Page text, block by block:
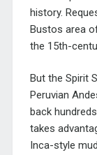
history.
Bustos area
the 15th-
But the Spirit
Peruvian
back
takes
Inca-style